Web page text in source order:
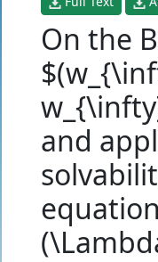
On the
and